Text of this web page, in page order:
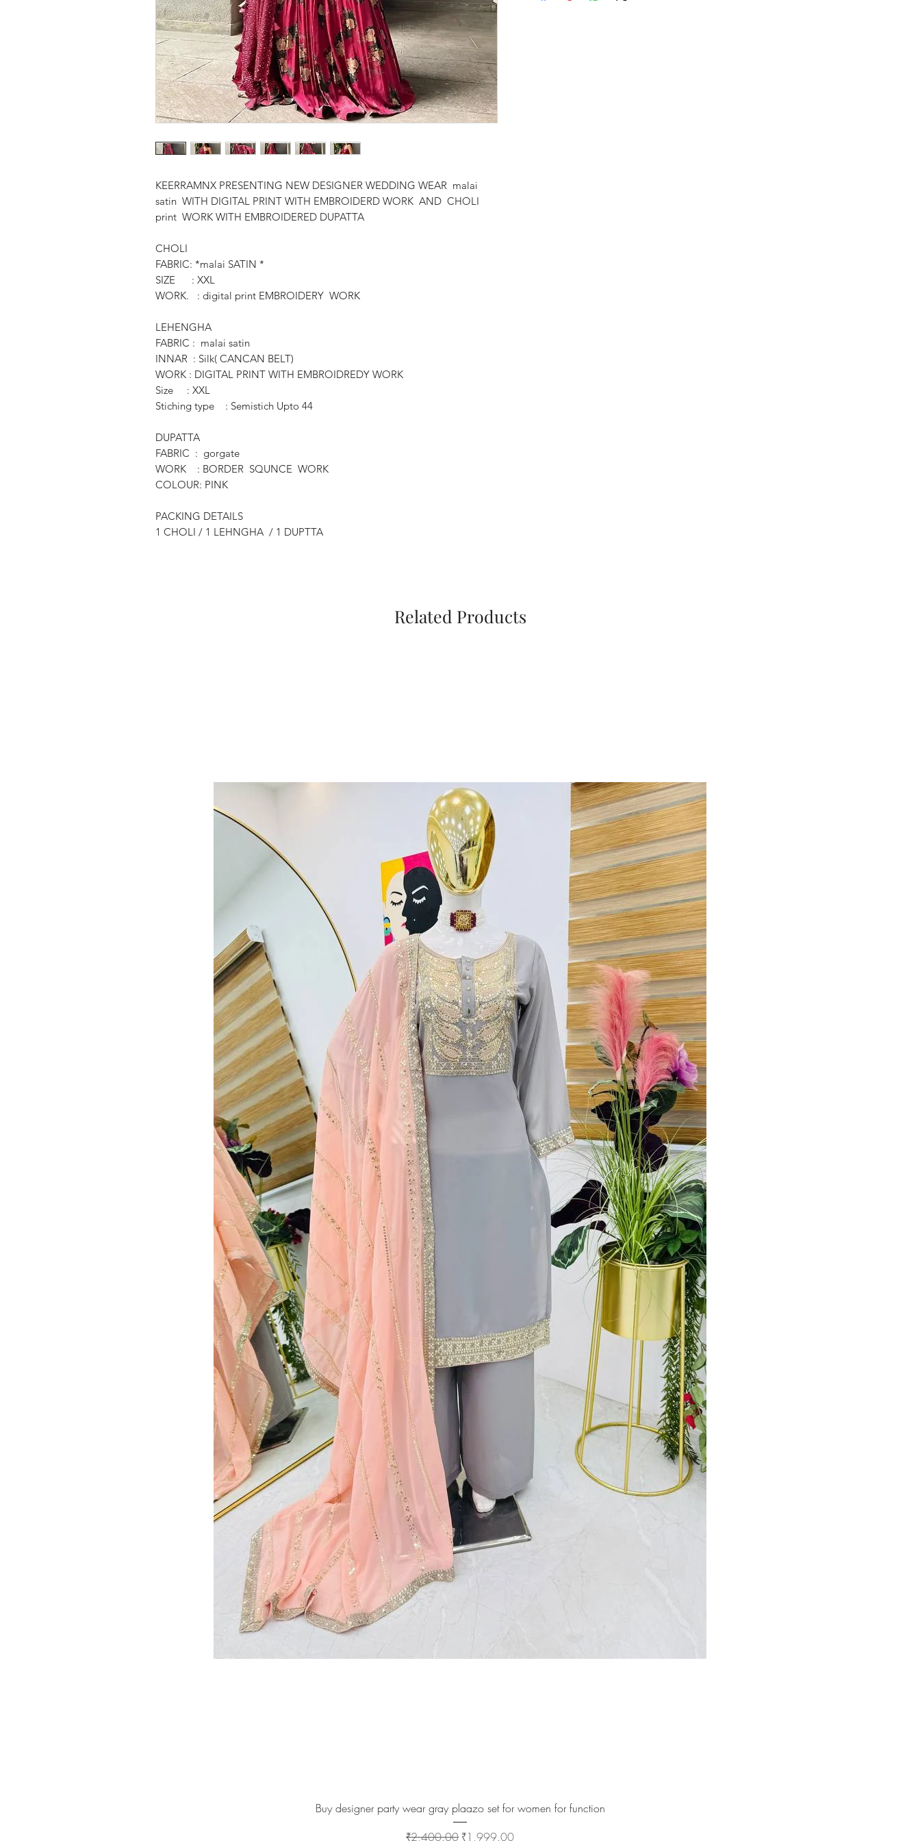
KEERRAMNX PRESENTING NEW DESIGNER WEDDING WEAR malai
satin WITH DIGITAL PRINT WITH EMBROIDERD WORK AND CHOLI
print WORK WITH EMBROIDERED DUPATTA
CHOLI
FABRIC: *malai SATIN *
SIZE : XXL
WORK. : digital print EMBROIDERY WORK
LEHENGHA
FABRIC : malai satin
INNAR : Silk( CANCAN BELT)
WORK : DIGITAL PRINT WITH EMBROIDREDY WORK
Size : XXL
Stiching type : Semistich Upto 44
DUPATTA
FABRIC : gorgate
WORK : BORDER SQUNCE WORK
COLOUR: PINK
PACKING DETAILS
1 CHOLI / 1 LEHNGHA / 1 DUPTTA
Related Products
Quick View
Buy designer party wear gray plaazo set for women for function
Regular Price
₹2,400.00 Sale Price
₹1,999.00